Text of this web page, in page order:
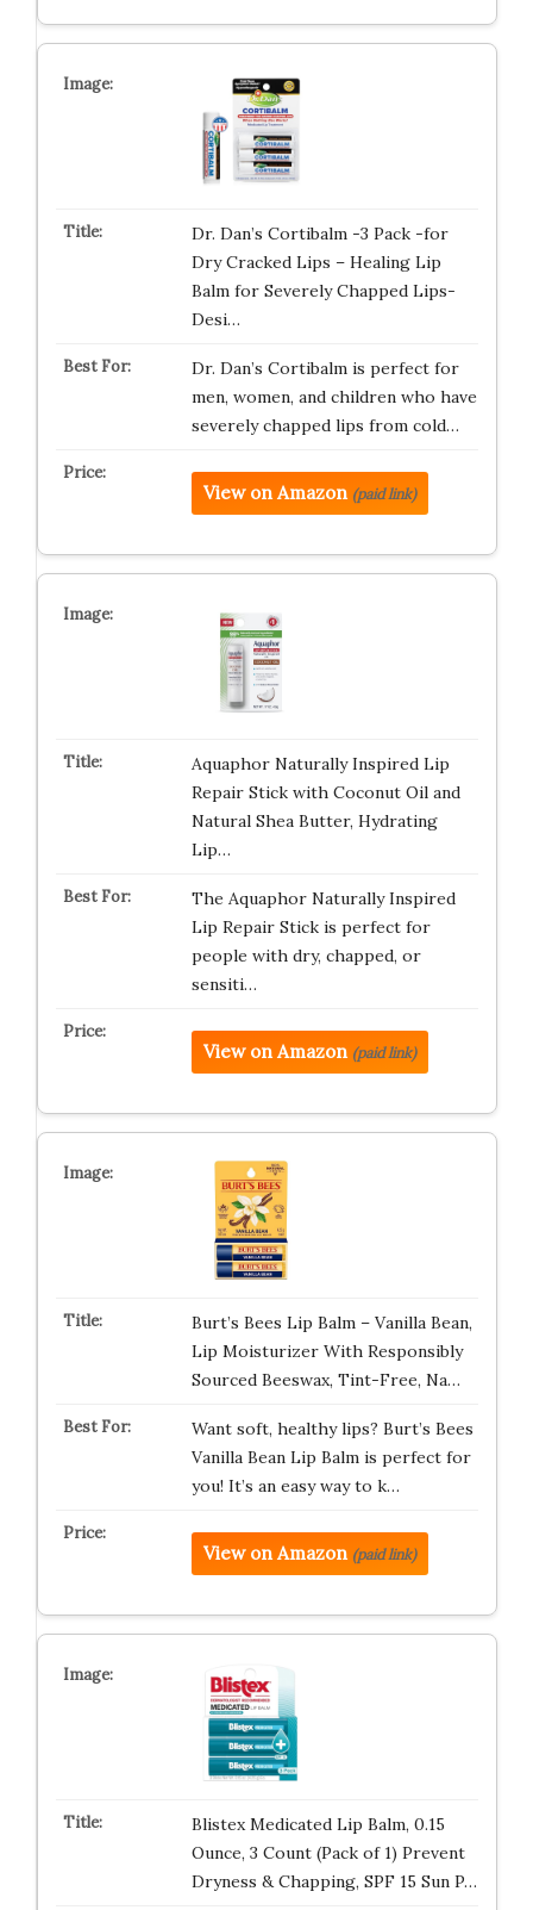
Dr. Dan’s Cortibalm -3 Pack -for
Dry Cracked Lips – Healing Lip
Balm for Severely Chapped Lips-
Desi…
Dr. Dan’s Cortibalm is perfect for
men, women, and children who have
severely chapped lips from cold…
View on Amazon (paid link)
Aquaphor Naturally Inspired Lip
Repair Stick with Coconut Oil and
Natural Shea Butter, Hydrating
Lip…
The Aquaphor Naturally Inspired
Lip Repair Stick is perfect for
people with dry, chapped, or
sensiti…
View on Amazon (paid link)
Burt’s Bees Lip Balm – Vanilla Bean,
Lip Moisturizer With Responsibly
Sourced Beeswax, Tint-Free, Na…
Want soft, healthy lips? Burt’s Bees
Vanilla Bean Lip Balm is perfect for
you! It’s an easy way to k…
View on Amazon (paid link)
Blistex Medicated Lip Balm, 0.15
Ounce, 3 Count (Pack of 1) Prevent
Dryness & Chapping, SPF 15 Sun P…